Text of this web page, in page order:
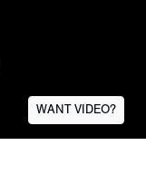
WANT VIDEO?